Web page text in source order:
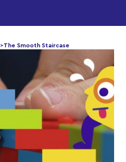
>The Smooth Staircase